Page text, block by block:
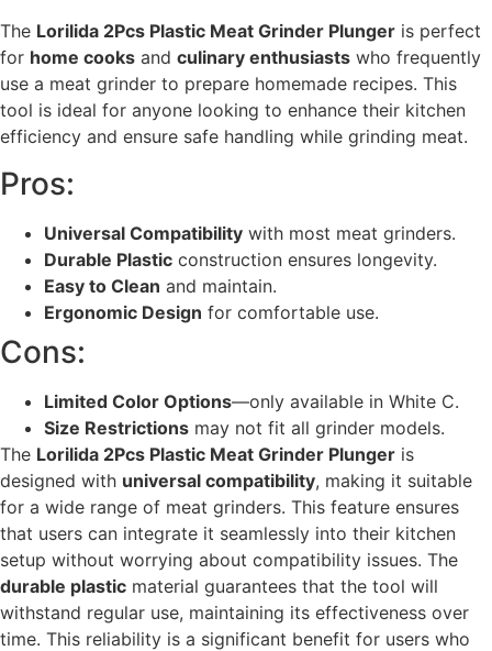
The Lorilida 2Pcs Plastic Meat Grinder Plunger is perfect
for home cooks and culinary enthusiasts who frequently
use a meat grinder to prepare homemade recipes. This
tool is ideal for anyone looking to enhance their kitchen
efficiency and ensure safe handling while grinding meat.
Pros:
Universal Compatibility with most meat grinders.
Durable Plastic construction ensures longevity.
Easy to Clean and maintain.
Ergonomic Design for comfortable use.
Cons:
Limited Color Options—only available in White C.
Size Restrictions may not fit all grinder models.
The Lorilida 2Pcs Plastic Meat Grinder Plunger is
designed with universal compatibility, making it suitable
for a wide range of meat grinders. This feature ensures
that users can integrate it seamlessly into their kitchen
setup without worrying about compatibility issues. The
durable plastic material guarantees that the tool will
withstand regular use, maintaining its effectiveness over
time. This reliability is a significant benefit for users who